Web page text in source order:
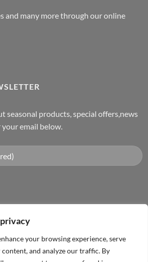
your browsing experience, serve
content, and analyze our traffic. By
and many more through our online
seasonal products, special offers,news
email below.
Delivery
PRIVACY POLICY CONTACT